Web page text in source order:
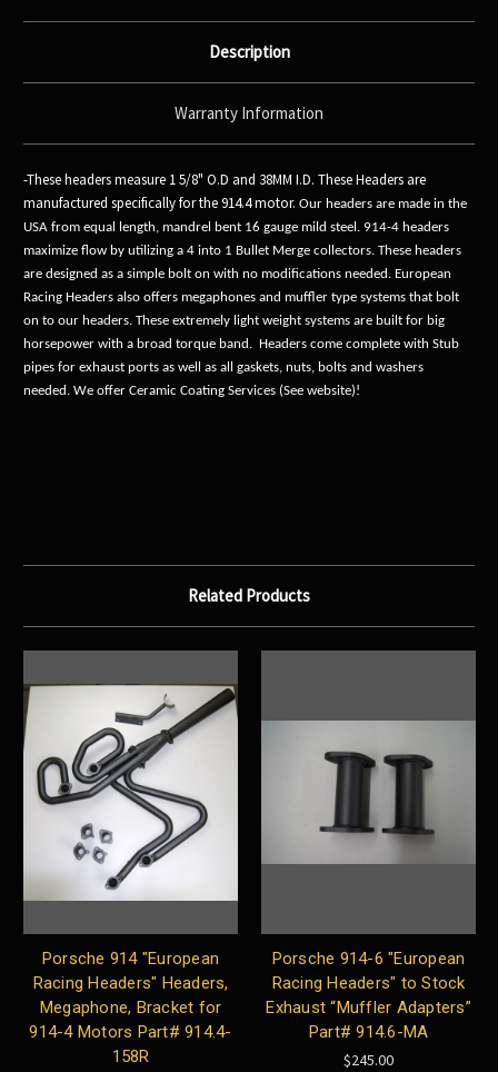
Description
Warranty Information
-These headers measure 1 5/8" O.D and 38MM I.D. These Headers are
manufactured specifically for the 914.4 motor. Our headers are made in the
USA from equal length, mandrel bent 16 gauge mild steel. 914-4 headers
maximize flow by utilizing a 4 into 1 Bullet Merge collectors. These headers
are designed as a simple bolt on with no modifications needed. European
Racing Headers also offers megaphones and muffler type systems that bolt
on to our headers. These extremely light weight systems are built for big
horsepower with a broad torque band. Headers come complete with Stub
pipes for exhaust ports as well as all gaskets, nuts, bolts and washers
needed. We offer Ceramic Coating Services (See website)!
Related Products
Porsche 914 "European
Racing Headers" Headers,
Megaphone, Bracket for
914-4 Motors Part# 914.4-
158R
Porsche 914-6 "European
Racing Headers" to Stock
Exhaust “Muffler Adapters”
Part# 914.6-MA
$245.00